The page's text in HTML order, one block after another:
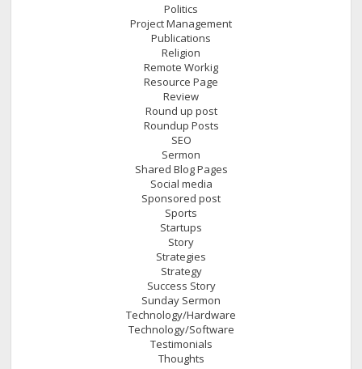
Politics
Project Management
Publications
Religion
Remote Workig
Resource Page
Review
Round up post
Roundup Posts
SEO
Sermon
Shared Blog Pages
Social media
Sponsored post
Sports
Startups
Story
Strategies
Strategy
Success Story
Sunday Sermon
Technology/Hardware
Technology/Software
Testimonials
Thoughts